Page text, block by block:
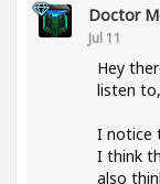
Doctor
Jul 11
Hey
listen
I notice
I think
also